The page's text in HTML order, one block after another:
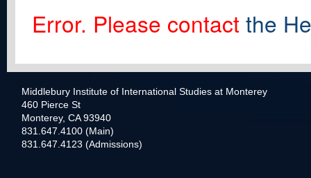
Error. Please contact the
Middlebury Institute of International Studies at Monterey
460 Pierce St
Monterey, CA 93940
831.647.4100 (Main)
831.647.4123 (Admissions)